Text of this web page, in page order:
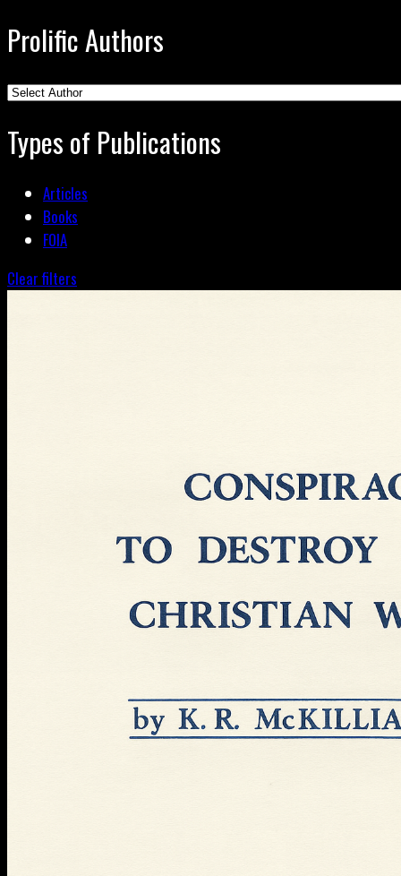
Prolific Authors
Types of Publications
Articles
Books
FOIA
Clear filters